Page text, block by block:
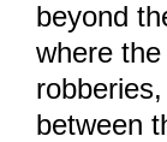
beyond
where
between